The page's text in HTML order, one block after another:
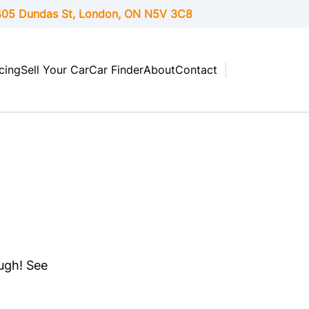
Dundas St, London, ONN5V 3C8
Sell Your CarCar FinderAboutContact
See